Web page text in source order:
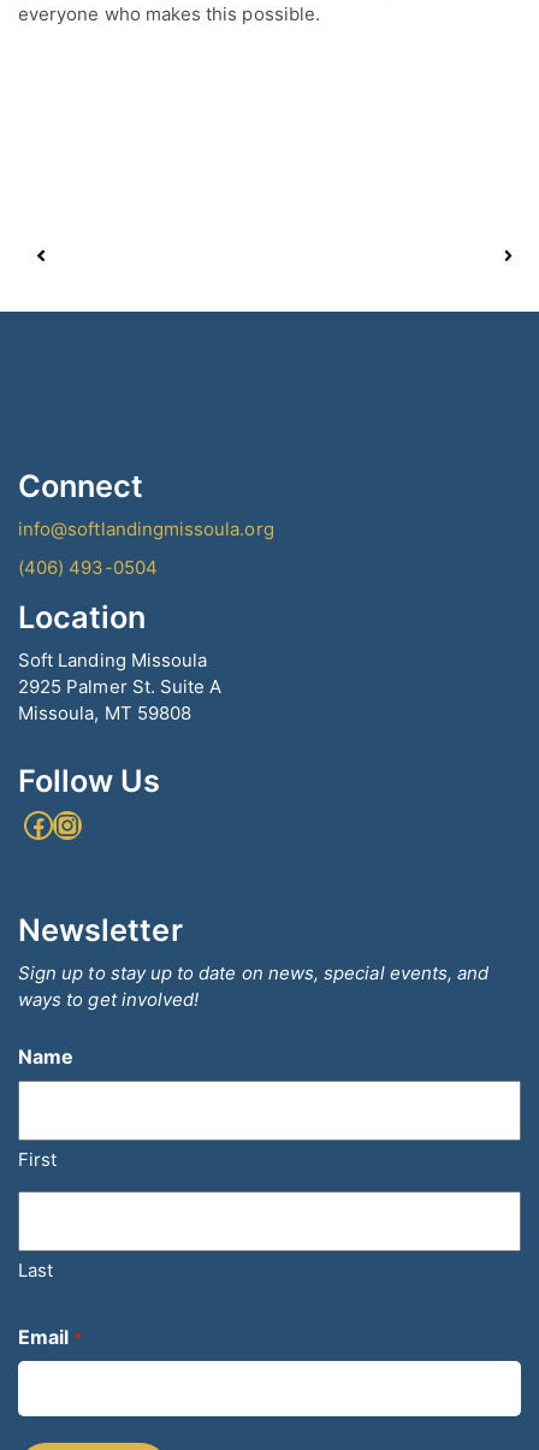
everyone who makes this possible.
Connect
info@softlandingmissoula.org
(406) 493-0504
Location
Soft Landing Missoula
2925 Palmer St. Suite A
Missoula, MT 59808
Follow Us
Facebook
Instagram
Newsletter
Sign up to stay up to date on news, special events, and
ways to get involved!
Name
First
Last
Email *